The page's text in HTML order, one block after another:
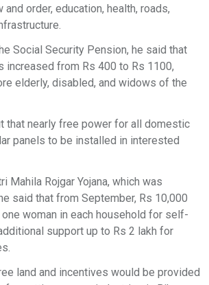
order, education, health, roads,
Social Security Pension, he said that
increased from Rs 400 to Rs 1100,
elderly, disabled, and widows of the
that nearly free power for all domestic
panels to be installed in interested
Mahila Rojgar Yojana, which was
said that from September, Rs 10,000
woman in each household for self-
support up to Rs 2 lakh for
land and incentives would be provided